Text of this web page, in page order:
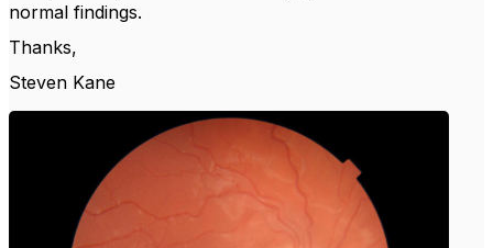
normal findings.
Thanks,
Steven Kane